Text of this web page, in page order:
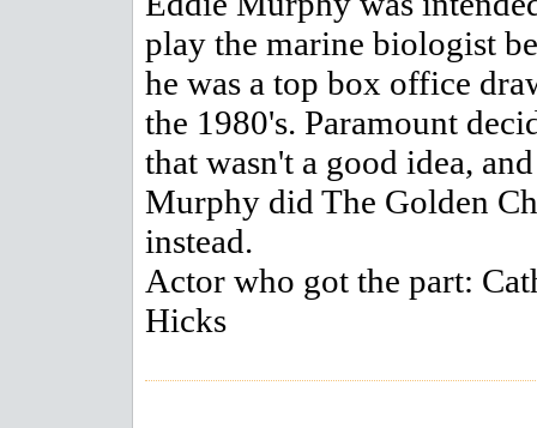
play the marine biologist
he was a top box office
the 1980's. Paramount
that wasn't a good idea, and
Murphy did The Golden
instead.
Actor who got the part:
Hicks